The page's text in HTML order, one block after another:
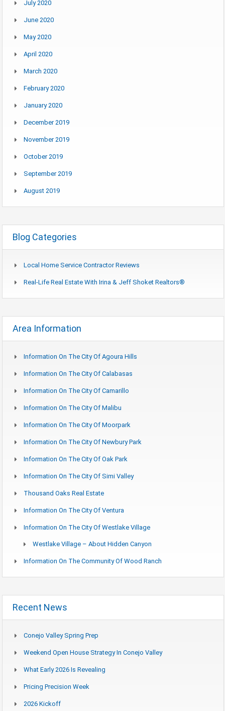
July 2020
June 2020
May 2020
April 2020
March 2020
February 2020
January 2020
December 2019
November 2019
October 2019
September 2019
August 2019
Blog Categories
Local Home Service Contractor Reviews
Real-Life Real Estate With Irina & Jeff Shoket Realtors®
Area Information
Information On The City Of Agoura Hills
Information On The City Of Calabasas
Information On The City Of Camarillo
Information On The City Of Malibu
Information On The City Of Moorpark
Information On The City Of Newbury Park
Information On The City Of Oak Park
Information On The City Of Simi Valley
Thousand Oaks Real Estate
Information On The City Of Ventura
Information On The City Of Westlake Village
Westlake Village – About Hidden Canyon
Information On The Community Of Wood Ranch
Recent News
Conejo Valley Spring Prep
Weekend Open House Strategy In Conejo Valley
What Early 2026 Is Revealing
Pricing Precision Week
2026 Kickoff